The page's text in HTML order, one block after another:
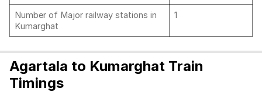
Number of Major railway stations in
Kumarghat
1
Agartala to Kumarghat Train
Timings